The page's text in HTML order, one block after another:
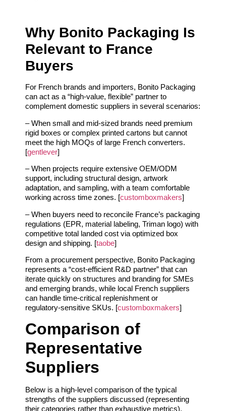
Why Bonito Packaging Is
Relevant to France
Buyers
For French brands and importers, Bonito Packaging
can act as a “high‑value, flexible” partner to
complement domestic suppliers in several scenarios:
– When small and mid‑sized brands need premium
rigid boxes or complex printed cartons but cannot
meet the high MOQs of large French converters.
[gentlever]
– When projects require extensive OEM/ODM
support, including structural design, artwork
adaptation, and sampling, with a team comfortable
working across time zones. [customboxmakers]
– When buyers need to reconcile France’s packaging
regulations (EPR, material labeling, Triman logo) with
competitive total landed cost via optimized box
design and shipping. [taobe]
From a procurement perspective, Bonito Packaging
represents a “cost‑efficient R&D partner” that can
iterate quickly on structures and branding for SMEs
and emerging brands, while local French suppliers
can handle time‑critical replenishment or
regulatory‑sensitive SKUs. [customboxmakers]
Comparison of
Representative
Suppliers
Below is a high‑level comparison of the typical
strengths of the suppliers discussed (representing
their categories rather than exhaustive metrics).